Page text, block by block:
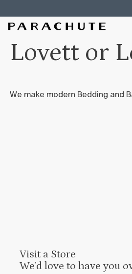
Lovett or
We make modern Bedding and
Visit a Store
We’d love to have you